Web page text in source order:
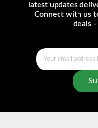
latest updates
Connect with us
deals -